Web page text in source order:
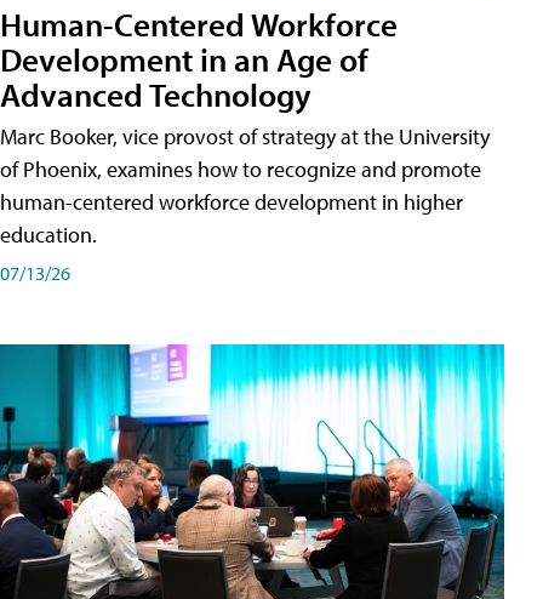
Human-Centered Workforce
Development in an Age of
Advanced Technology
Marc Booker, vice provost of strategy at the University
of Phoenix, examines how to recognize and promote
human-centered workforce development in higher
education.
07/13/26